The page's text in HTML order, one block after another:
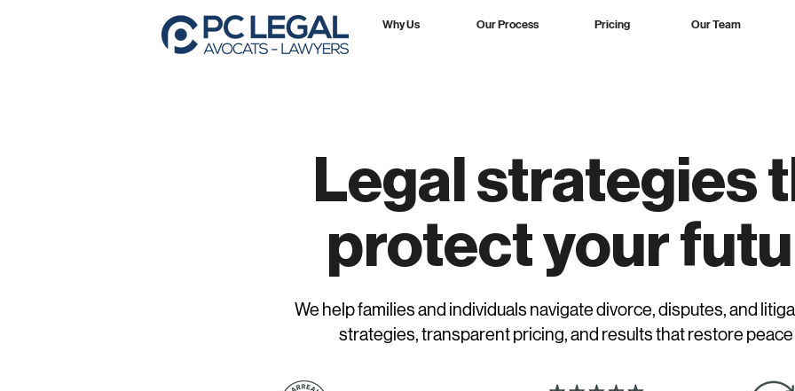
Why Us Our Process Pricing Our Team
Legal strategies
protect your
We help families and individuals navigate divorce, disputes, and
strategies, transparent pricing, and results that restore peace